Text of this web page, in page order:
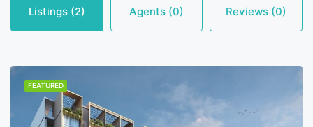
Listings (2) Agents (0) Reviews (0)
FEATURED